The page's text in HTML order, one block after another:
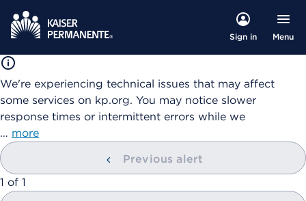
Sign in Menu
We're experiencing technical issues that may affect
some services on kp.org. You may notice slower
response times or intermittent errors while we
… more
Previous alert
showing
1 of 1